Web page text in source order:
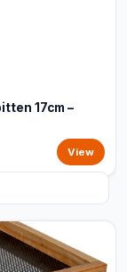
17cm –
View